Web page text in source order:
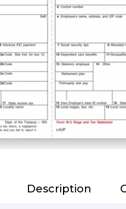
Description